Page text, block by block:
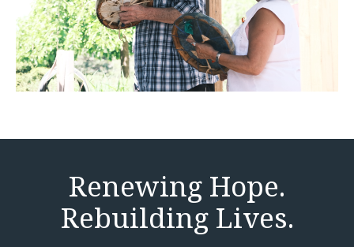
Renewing Hope.
Rebuilding Lives.